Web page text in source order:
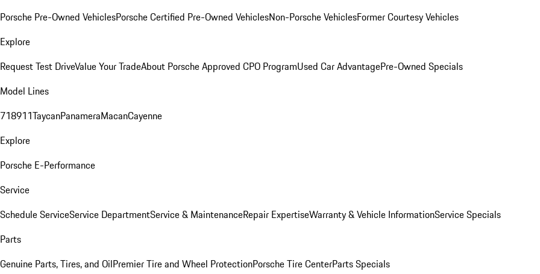
Porsche Pre-Owned VehiclesPorsche Certified Pre-Owned VehiclesNon-Porsche VehiclesFormer Courtesy Vehicles
Explore
Request Test DriveValue Your TradeAbout Porsche Approved CPO ProgramUsed Car AdvantagePre-Owned Specials
Model Lines
718911TaycanPanameraMacanCayenne
Explore
Porsche E-Performance
Service
Schedule ServiceService DepartmentService & MaintenanceRepair ExpertiseWarranty & Vehicle InformationService Specials
Parts
Genuine Parts, Tires, and OilPremier Tire and Wheel ProtectionPorsche Tire CenterParts Specials